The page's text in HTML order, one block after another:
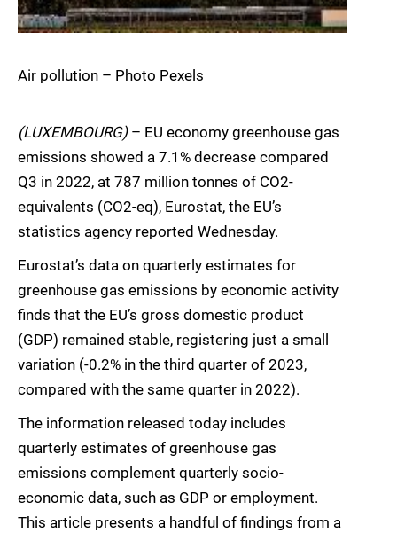
Air pollution – Photo Pexels
(LUXEMBOURG)– EU economy greenhouse gas
emissions showed a 7.1% decrease compared
Q3 in 2022, at 787 million tonnes of CO2-
equivalents (CO2-eq), Eurostat, the EU’s
statistics agency reported Wednesday.
Eurostat’s data on quarterly estimates for
greenhouse gas emissions by economic activity
finds that the EU’s gross domestic product
(GDP) remained stable, registering just a small
variation (-0.2% in the third quarter of 2023,
compared with the same quarter in 2022).
The information released today includes
quarterly estimates of greenhouse gas
emissions complement quarterly socio-
economic data, such as GDP or employment.
This article presents a handful of findings from a